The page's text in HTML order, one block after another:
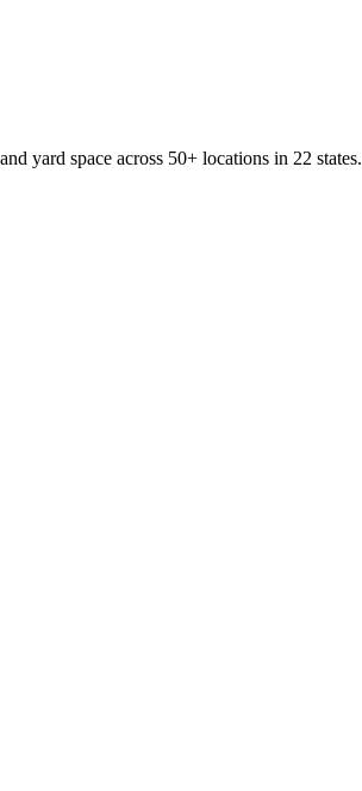
yard space across 50+ locations in 22 states.